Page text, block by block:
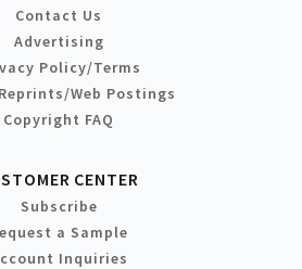
Contact Us
Advertising
Policy/Terms
Web Postings
Copyright FAQ
CENTER
Subscribe
a Sample
Inquiries